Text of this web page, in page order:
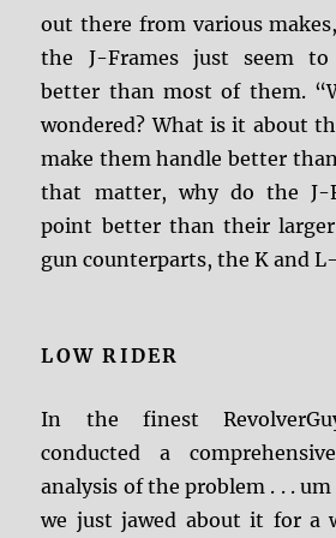
out there from various
the J-Frames just seem
better than most of them.
wondered? What is it about
make them handle better
that matter, why do the J-
point better than their
gun counterparts, the K and
LOW RIDER
In the finest
conducted a
analysis of the problem . . .
we just jawed about it for a